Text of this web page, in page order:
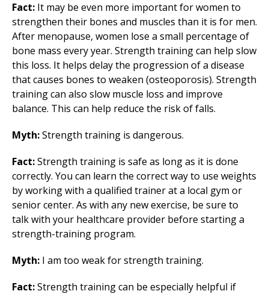
Fact: It may be even more important for women to
strengthen their bones and muscles than it is for men.
After menopause, women lose a small percentage of
bone mass every year. Strength training can help slow
this loss. It helps delay the progression of a disease
that causes bones to weaken (osteoporosis). Strength
training can also slow muscle loss and improve
balance. This can help reduce the risk of falls.
Myth:Strength training is dangerous.
Fact:Strength training is safe as long as it is done
correctly. You can learn the correct way to use weights
by working with a qualified trainer at a local gym or
senior center. As with any new exercise, be sure to
talk with your healthcare provider before starting a
strength-training program.
Myth: I am too weak for strength training.
Fact:Strength training can be especially helpful if